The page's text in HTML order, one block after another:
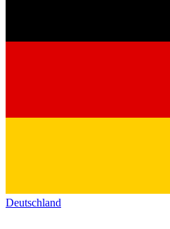
Deutschland